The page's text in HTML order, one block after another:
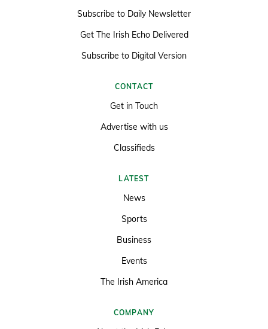
Subscribe to Daily Newsletter
Get The Irish Echo Delivered
Subscribe to Digital Version
CONTACT
Get in Touch
Advertise with us
Classifieds
LATEST
News
Sports
Business
Events
The Irish America
COMPANY